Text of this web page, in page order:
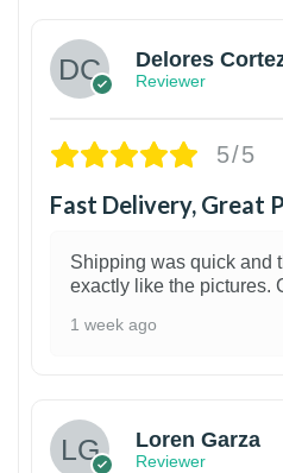
Delores
Reviewer
5/5
Fast Delivery, Great
Shipping was quick and
exactly like the pictures.
1 week ago
Loren Garza
Reviewer